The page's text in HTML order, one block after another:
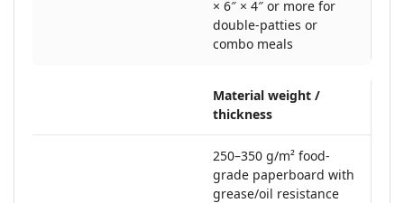
× 6″ × 4″ or more for
double-patties or
combo meals
Material weight /
thickness
250–350 g/m² food‐
grade paperboard with
grease/oil resistance